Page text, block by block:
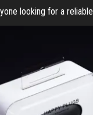
looking for a